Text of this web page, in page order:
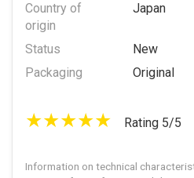
Country of
origin
Japan
Status
New
Packaging
Original
Rating 5/5
Information on technical